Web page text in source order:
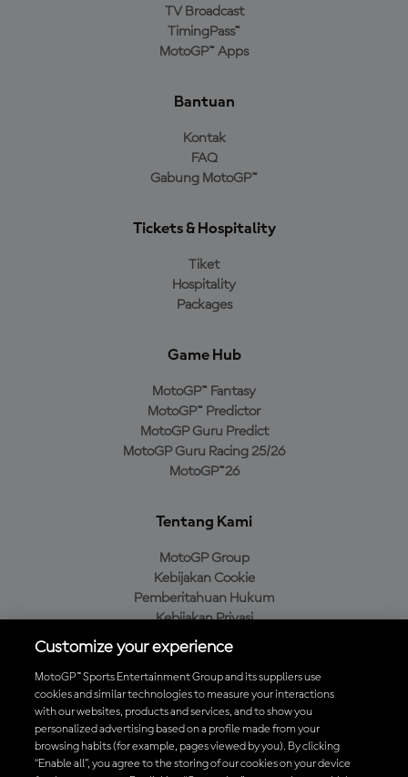
TV Broadcast
TimingPass™
MotoGP™ Apps
Bantuan
Kontak
FAQ
Gabung MotoGP™
Tickets & Hospitality
Tiket
Hospitality
Packages
Game Hub
MotoGP™ Fantasy
MotoGP™ Predictor
MotoGP Guru Predict
MotoGP Guru Racing 25/26
MotoGP™26
Tentang Kami
MotoGP Group
Kebijakan Cookie
Pemberitahuan Hukum
Kebijakan Privasi
Kebijakan Pembelian
Unduh Aplikasi Resmi MotoGP™
Customize your experience
MotoGP™ Sports Entertainment Group and its suppliers use
cookies and similar technologies to measure your interactions
with our websites, products and services, and to show you
personalized advertising based on a profile made from your
browsing habits (for example, pages viewed by you). By clicking
“Enable all”, you agree to the storing of our cookies on your device